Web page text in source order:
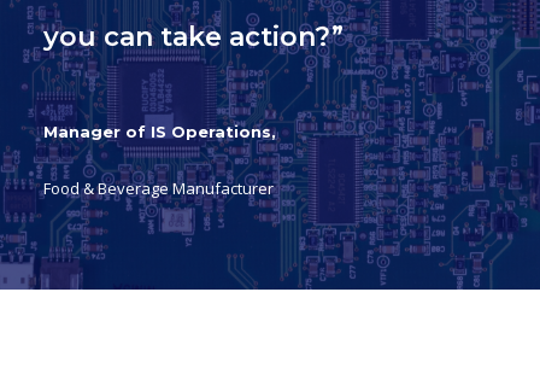
you can take action?”
Manager of IS Operations,
Food & Beverage Manufacturer